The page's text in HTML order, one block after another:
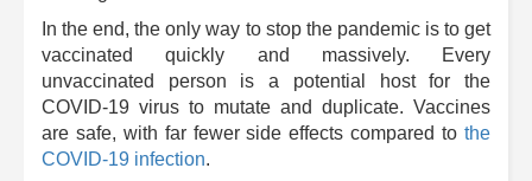
In the end, the only way to stop the pandemic is to get
vaccinated quickly and massively. Every
unvaccinated person is a potential host for the
COVID-19 virus to mutate and duplicate. Vaccines
are safe, with far fewer side effects compared to the
COVID-19 infection.